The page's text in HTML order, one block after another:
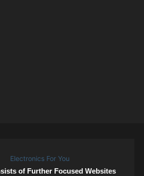
of Further Focused Websites